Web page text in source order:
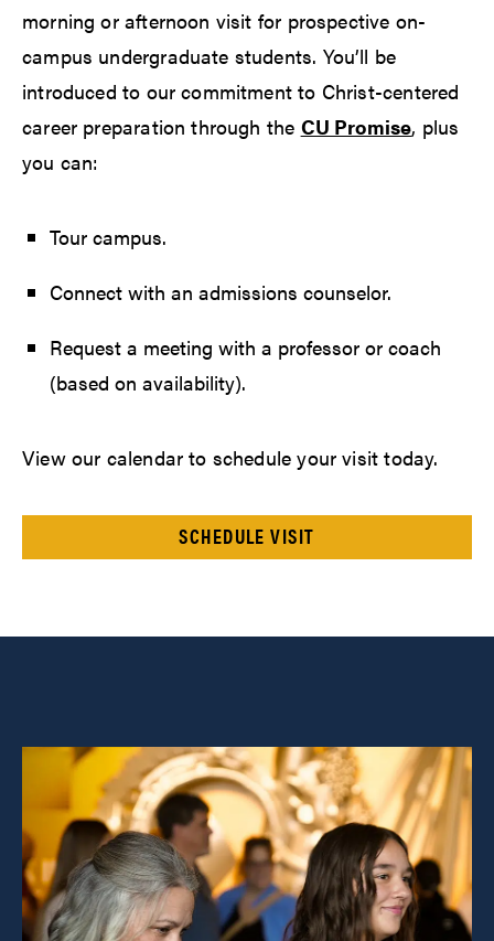
morning or afternoon visit for prospective on-
campus undergraduate students. You’ll be
introduced to our commitment to Christ-centered
career preparation through the CU Promise, plus
you can:
Tour campus.
Connect with an admissions counselor.
Request a meeting with a professor or coach
(based on availability).
View our calendar to schedule your visit today.
SCHEDULE VISIT